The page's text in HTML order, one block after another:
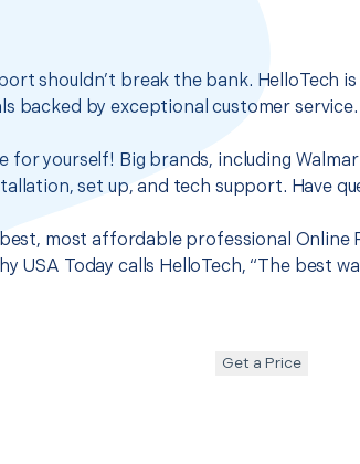
shouldn’t break the bank.
backed by exceptional customer service.
for yourself! Big brands, including
set up, and tech support. Have
most affordable professional Online
USA Today calls HelloTech, “The best
Get a Price